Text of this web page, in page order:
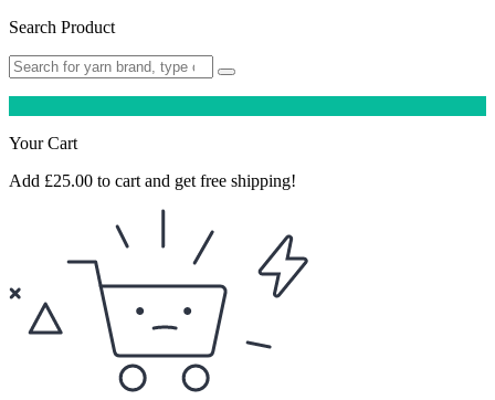
Search Product
Your Cart
Add £25.00 to cart and get free shipping!